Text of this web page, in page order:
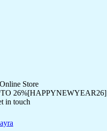
Store
26%[HAPPYNEWYEAR26]
in touch